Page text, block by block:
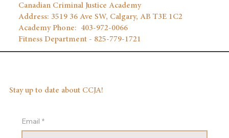
Stay up to date about CCJA!
Email *
Canadian Criminal Justice Academy
Address: 3519 36 Ave SW, Calgary, AB T3E 1C2
Academy Phone: 403‑972‑0066
Fitness Department - 825-779-1721